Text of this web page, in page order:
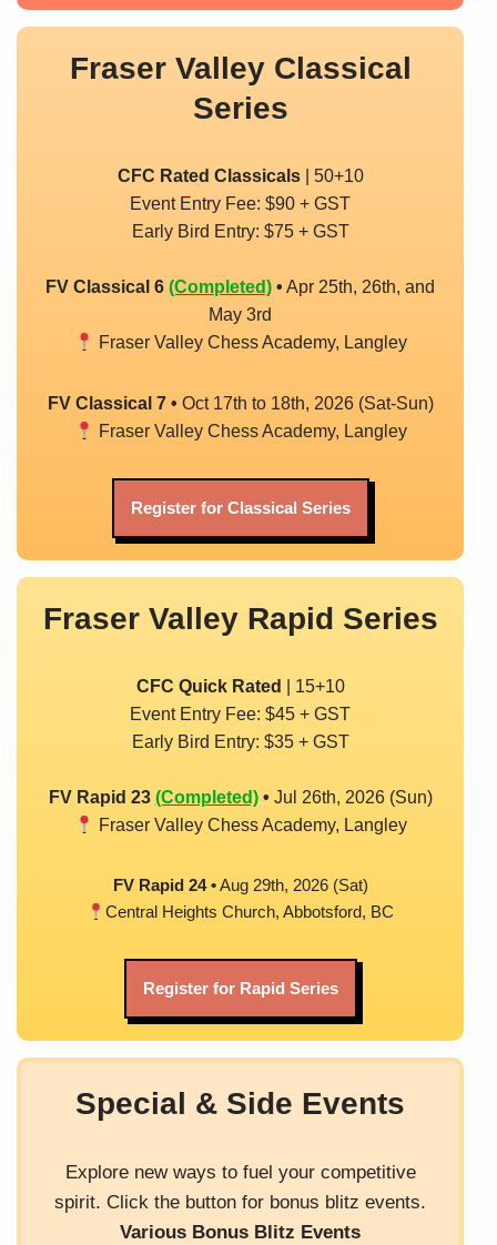
Fraser Valley Classical
Series
CFC Rated Classicals
| 50+10
Event Entry Fee: $90 + GST
Early Bird Entry: $75 + GST
FV Classical 6 (Completed) • Apr 25th, 26th, and
May 3rd
Fraser Valley Chess Academy, Langley
FV Classical 7 • Oct 17th to 18th, 2026 (Sat-Sun)
Fraser Valley Chess Academy, Langley
Register for Classical Series
Fraser Valley Rapid Series
CFC Quick Rated
| 15+10
Event Entry Fee: $45 + GST
Early Bird Entry: $35 + GST
FV Rapid 23 (Completed) • Jul 26th, 2026 (Sun)
Fraser Valley Chess Academy, Langley
FV Rapid 24 •Aug 29th, 2026 (Sat)
Central Heights Church, Abbotsford, BC
Register for Rapid Series
Special & Side Events
Explore new ways to fuel your competitive
spirit. Click the button for bonus blitz events.
Various Bonus Blitz Events